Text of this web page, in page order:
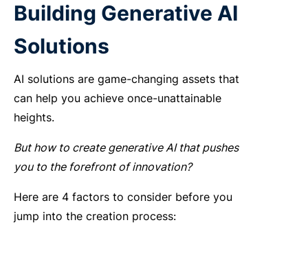
Building Generative AI
Solutions
AI solutions are game-changing assets that
can help you achieve once-unattainable
heights.
But how to create generative AIthat pushes
you to the forefront of innovation?
Here are 4 factors to consider before you
jump into the creation process: